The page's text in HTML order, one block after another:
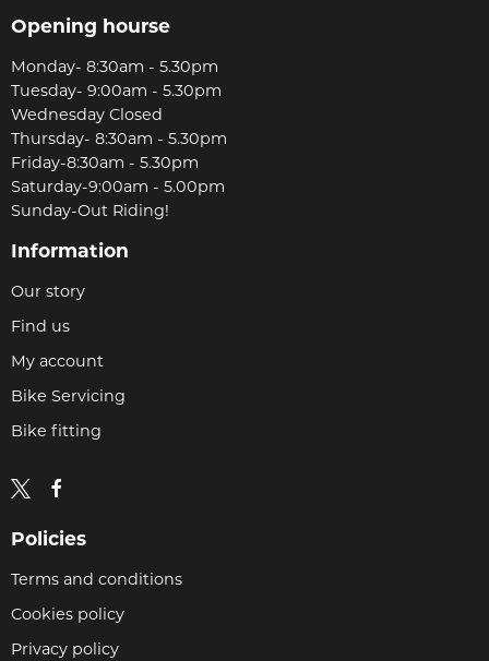
Opening hourse
Monday- 8:30am - 5.30pm
Tuesday- 9:00am - 5.30pm
Wednesday Closed
Thursday- 8:30am - 5.30pm
Friday-8:30am - 5.30pm
Saturday-9:00am - 5.00pm
Sunday-Out Riding!
Information
Our story
Find us
My account
Bike Servicing
Bike fitting
Policies
Terms and conditions
Cookies policy
Privacy policy